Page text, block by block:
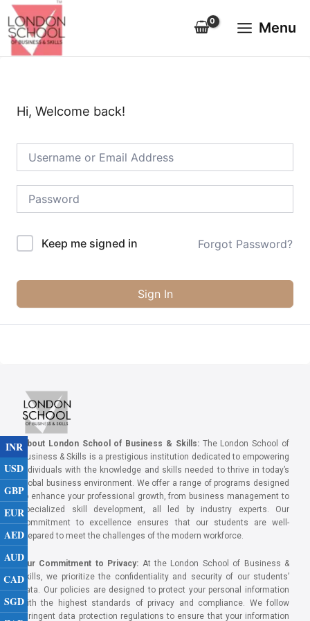
Skip
to
content
Menu
Menu
Hi, Welcome back!
Keep me signed in Forgot Password?
Sign In
About London School of Business & Skills:The London School of
Business & Skills is a prestigious institution dedicated to empowering
individuals with the knowledge and skills needed to thrive in today’s
global business environment. We offer a range of programs designed
to enhance your professional growth, from business management to
specialized skill development, all led by industry experts. Our
commitment to excellence ensures that our students are well-
prepared to meet the challenges of the modern workforce.
Our Commitment to Privacy: At the London School of Business &
Skills, we prioritize the confidentiality and security of our students’
data. Our policies are designed to protect your personal information
with the highest standards of privacy and compliance. We follow
stringent data protection regulations to ensure that your information
INR
USD
GBP
EUR
AED
AUD
CAD
SGD